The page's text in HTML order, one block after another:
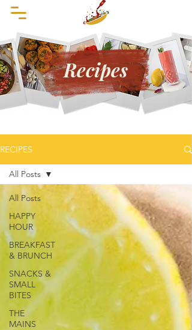
Recipes
RECIPES
All Posts
HAPPY
HOUR
BREAKFAST
& BRUNCH
SNACKS &
SMALL
BITES
THE
MAINS
All Posts